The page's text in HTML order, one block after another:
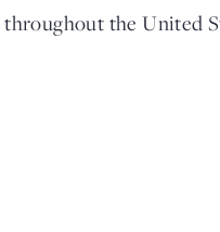
the United